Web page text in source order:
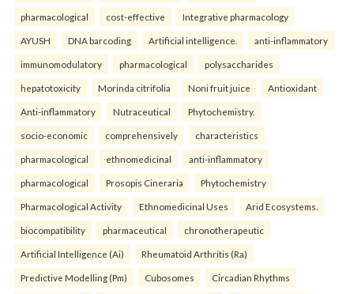
pharmacological cost-effective Integrative pharmacology
AYUSH DNA barcoding Artificial intelligence. anti-inflammatory
immunomodulatory pharmacological polysaccharides
hepatotoxicity Morinda citrifolia Noni fruit juice Antioxidant
Anti-inflammatory Nutraceutical Phytochemistry.
socio-economic comprehensively characteristics
pharmacological ethnomedicinal anti-inflammatory
pharmacological Prosopis Cineraria Phytochemistry
Pharmacological Activity Ethnomedicinal Uses Arid Ecosystems.
biocompatibility pharmaceutical chronotherapeutic
Artificial Intelligence (Ai) Rheumatoid Arthritis (Ra)
Predictive Modelling (Pm) Cubosomes Circadian Rhythms